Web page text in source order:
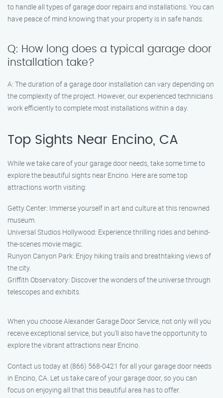
to handle all types of garage door repairs and installations. You can
have peace of mind knowing that your property is in safe hands.
Q: How long does a typical garage door
installation take?
A: The duration of a garage door installation can vary depending on
the complexity of the project. However, our experienced technicians
work efficiently to complete most installations within a day.
Top Sights Near Encino, CA
While we take care of your garage door needs, take some time to
explore the beautiful sights near Encino. Here are some top
attractions worth visiting:
Getty Center: Immerse yourself in art and culture at this renowned
museum.
Universal Studios Hollywood: Experience thrilling rides and behind-
the-scenes movie magic.
Runyon Canyon Park: Enjoy hiking trails and breathtaking views of
the city.
Griffith Observatory: Discover the wonders of the universe through
telescopes and exhibits.
When you choose Alexander Garage Door Service, not only will you
receive exceptional service, but you’ll also have the opportunity to
explore the vibrant attractions near Encino.
Contact us today at (866) 568-0421 for all your garage door needs
in Encino, CA. Let us take care of your garage door, so you can
focus on enjoying all that this beautiful area has to offer.